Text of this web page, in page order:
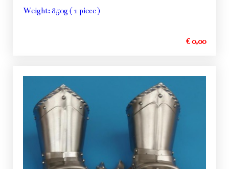
Weight: 850g ( 1 piece )
€ 0,00